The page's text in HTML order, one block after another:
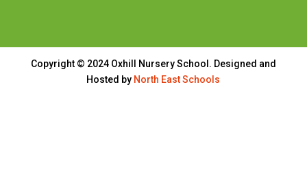
Copyright © 2024 Oxhill Nursery School. Designed and
Hosted by North East Schools